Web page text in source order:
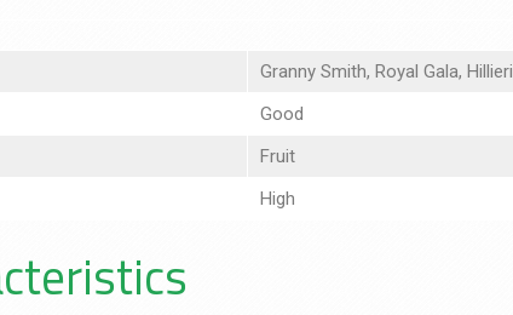
Granny Smith, Royal Gala, Hillieri
Good
Fruit
High